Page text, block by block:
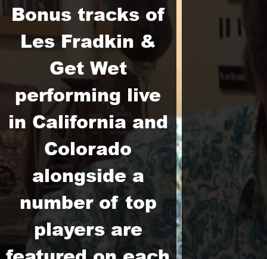
Bonus tracks of
Les Fradkin &
Get Wet
performing live
in California and
Colorado
alongside a
number of top
players are